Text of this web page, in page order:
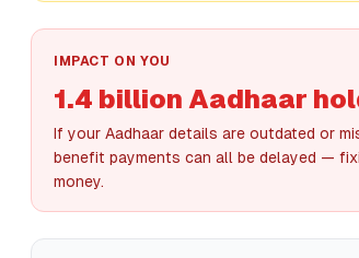
IMPACT ON YOU
1.4 billion Aadhaar
If your Aadhaar details are outdated or
benefit payments can all be delayed —
money.